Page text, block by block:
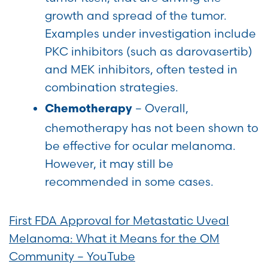
growth and spread of the tumor.
Examples under investigation include
PKC inhibitors (such as darovasertib)
and MEK inhibitors, often tested in
combination strategies.
Chemotherapy – Overall,
chemotherapy has not been shown to
be effective for ocular melanoma.
However, it may still be
recommended in some cases.
First FDA Approval for Metastatic Uveal
Melanoma: What it Means for the OM
Community – YouTube